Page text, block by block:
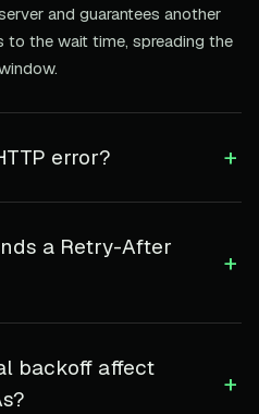
and guarantees another
to the wait time, spreading the
error? +
a Retry-After
+
backoff affect
+